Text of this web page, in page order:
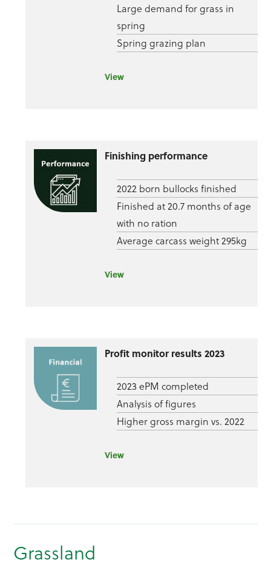
Large demand for grass in
spring
Spring grazing plan
View
Finishing performance
2022 born bullocks finished
Finished at 20.7 months of age
with no ration
Average carcass weight 295kg
View
Profit monitor results 2023
2023 ePM completed
Analysis of figures
Higher gross margin vs. 2022
View
Grassland